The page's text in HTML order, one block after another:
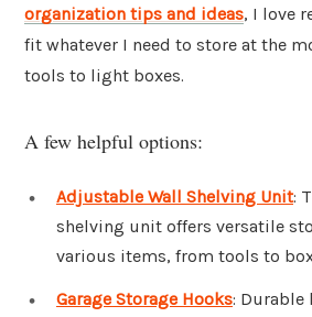
organization tips and ideas, I love
fit whatever I need to store at the
tools to light boxes.
A few helpful options:
Adjustable Wall Shelving Unit:
shelving unit offers versatile
various items, from tools to
Garage Storage Hooks: Durable